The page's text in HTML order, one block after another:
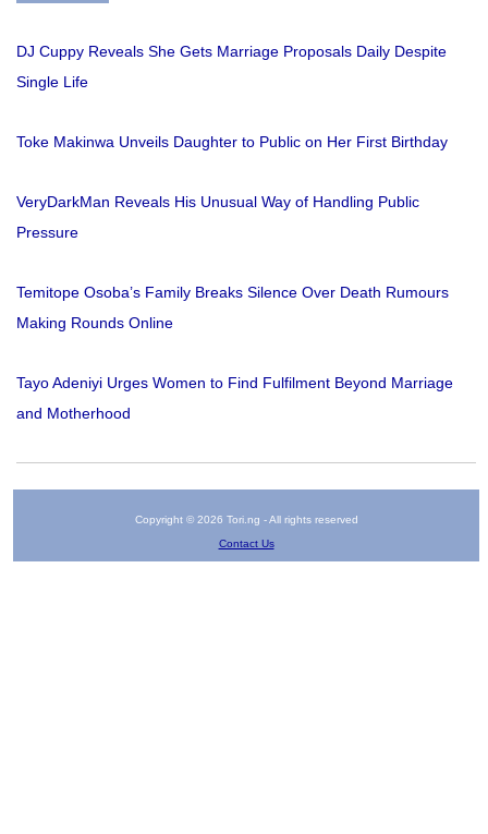
DJ Cuppy Reveals She Gets Marriage Proposals Daily Despite
Single Life
Toke Makinwa Unveils Daughter to Public on Her First Birthday
VeryDarkMan Reveals His Unusual Way of Handling Public
Pressure
Temitope Osoba’s Family Breaks Silence Over Death Rumours
Making Rounds Online
Tayo Adeniyi Urges Women to Find Fulfilment Beyond Marriage
and Motherhood
Copyright © 2026 Tori.ng - All rights reserved
Contact Us